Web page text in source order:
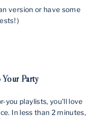
version or have some
)
Party
you playlists, you'll love
. In less than 2 minutes,